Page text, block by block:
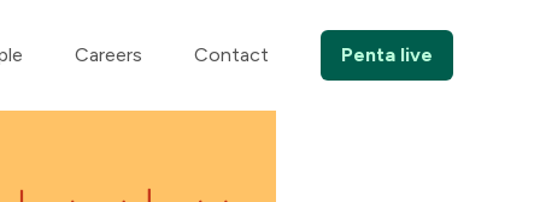
Careers Contact Penta live